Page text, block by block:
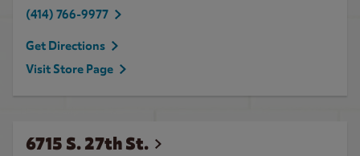
(414) 766-9977
Get Directions
Visit Store Page
6715 S. 27th St.